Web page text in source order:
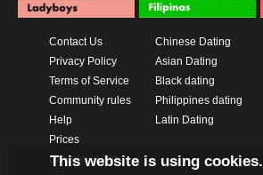
Contact Us
Privacy Policy
Terms of Service
Community rules
Help
Prices
Download App
Chinese Dating
Asian Dating
Black dating
Philippines dating
Latin Dating
This website is using cookies.